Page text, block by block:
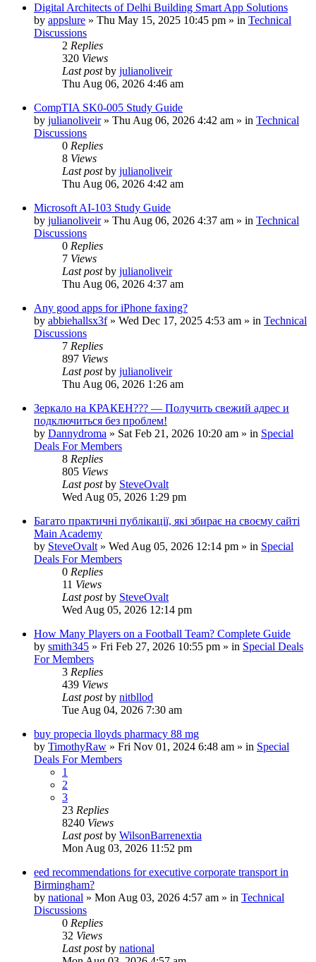
Digital Architects of Delhi Building Smart App Solutions
by appslure » Thu May 15, 2025 10:45 pm » in Technical
Discussions
2 Replies
320 Views
Last postby julianoliveir
Thu Aug 06, 2026 4:46 am
CompTIA SK0-005 Study Guide
by julianoliveir» Thu Aug 06, 2026 4:42 am » in Technical
Discussions
0 Replies
8 Views
Last postby julianoliveir
Thu Aug 06, 2026 4:42 am
Microsoft AI-103 Study Guide
by julianoliveir» Thu Aug 06, 2026 4:37 am » in Technical
Discussions
0 Replies
7 Views
Last postby julianoliveir
Thu Aug 06, 2026 4:37 am
Any good apps for iPhone faxing?
by abbiehallsx3f» Wed Dec 17, 2025 4:53 am » in Technical
Discussions
7 Replies
897 Views
Last postby julianoliveir
Thu Aug 06, 2026 1:26 am
Зеркало на КРАКЕН??? — Получить свежий адрес и
подключиться без проблем!
by Dannydroma » Sat Feb 21, 2026 10:20 am » in Special
Deals For Members
8 Replies
805 Views
Last postby SteveOvalt
Wed Aug 05, 2026 1:29 pm
Багато практичні публікації, які збирає на своєму сайті
Main Academy
by SteveOvalt » Wed Aug 05, 2026 12:14 pm » in Special
Deals For Members
0 Replies
11 Views
Last postby SteveOvalt
Wed Aug 05, 2026 12:14 pm
How Many Players on a Football Team? Complete Guide
by smith345 » Fri Feb 27, 2026 10:55 pm » in Special Deals
For Members
3 Replies
439 Views
Last postby nitbllod
Tue Aug 04, 2026 7:30 am
buy propecia lloyds pharmacy 88 mg
by TimothyRaw » Fri Nov 01, 2024 6:48 am » in Special
Deals For Members
1
2
3
23 Replies
8240 Views
Last postby WilsonBarrenextia
Mon Aug 03, 2026 11:52 pm
eed recommendations for executive corporate transport in
Birmingham?
by national » Mon Aug 03, 2026 4:57 am » in Technical
Discussions
0 Replies
32 Views
Last postby national